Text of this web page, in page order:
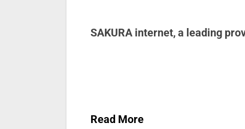
SAKURA internet, a leading
Read More